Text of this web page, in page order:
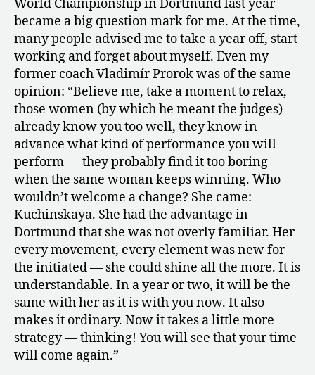
World Championship in Dortmund last year
became a big question mark for me. At the time,
many people advised me to take a year off, start
working and forget about myself. Even my
former coach Vladimír Prorok was of the same
opinion: “Believe me, take a moment to relax,
those women (by which he meant the judges)
already know you too well, they know in
advance what kind of performance you will
perform — they probably find it too boring
when the same woman keeps winning. Who
wouldn’t welcome a change? She came:
Kuchinskaya. She had the advantage in
Dortmund that she was not overly familiar. Her
every movement, every element was new for
the initiated — she could shine all the more. It is
understandable. In a year or two, it will be the
same with her as it is with you now. It also
makes it ordinary. Now it takes a little more
strategy — thinking! You will see that your time
will come again.”